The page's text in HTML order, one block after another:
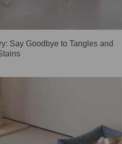
Say Goodbye to Tangles and